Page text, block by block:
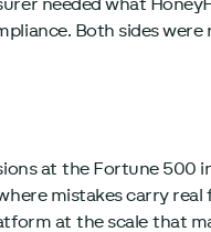
needed what
Both sides
at the Fortune 500
mistakes carry real
at the scale that